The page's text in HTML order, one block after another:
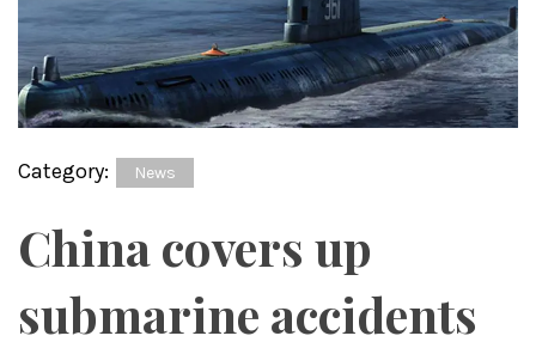
Category: News
China covers up
submarine accidents